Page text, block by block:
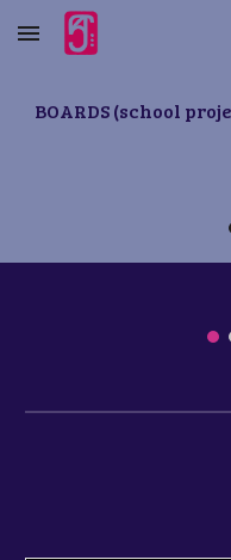
Skip to main content
BOARDS(school